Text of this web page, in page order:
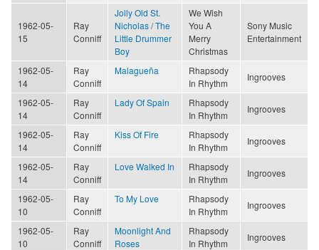
1962-05-
15
Ray
Conniff
Jolly Old St.
Nicholas / The
Little Drummer
Boy
We Wish
You A
Merry
Christmas
Sony Music
Entertainment
1962-05-
14
Ray
Conniff
Malagueña
Rhapsody
In Rhythm
Ingrooves
1962-05-
14
Ray
Conniff
Lady Of Spain
Rhapsody
In Rhythm
Ingrooves
1962-05-
14
Ray
Conniff
Kiss Of Fire
Rhapsody
In Rhythm
Ingrooves
1962-05-
14
Ray
Conniff
Love Walked In
Rhapsody
In Rhythm
Ingrooves
1962-05-
10
Ray
Conniff
To My Love
Rhapsody
In Rhythm
Ingrooves
1962-05-
10
Ray
Conniff
Moonlight And
Roses
Rhapsody
In Rhythm
Ingrooves